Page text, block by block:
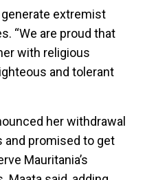
extremist
“We are proud that
with religious
and tolerant
her withdrawal
promised to get
Mauritania’s